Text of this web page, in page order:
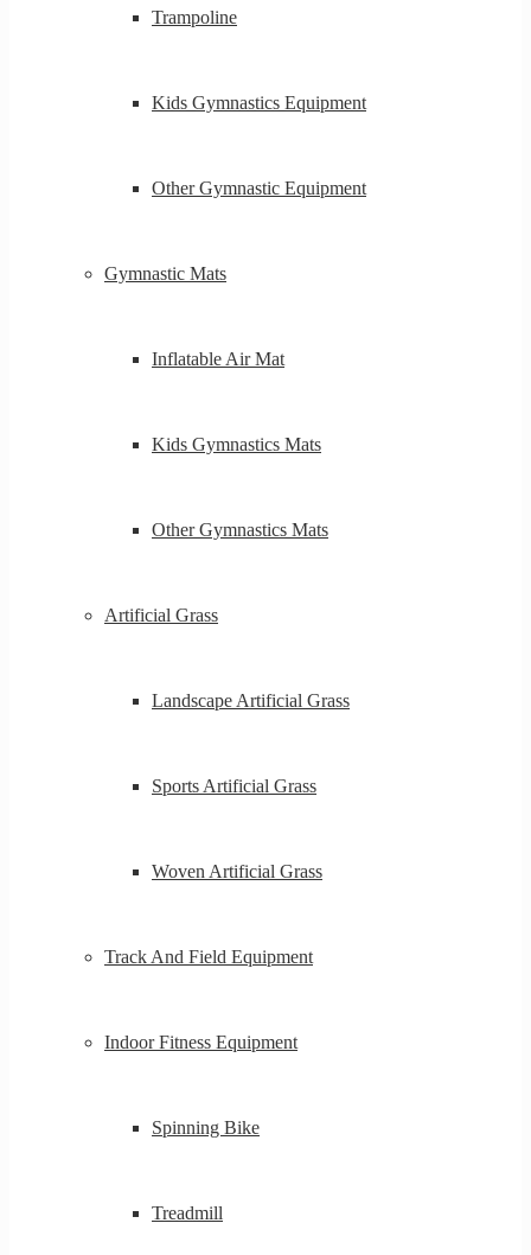
Trampoline
Kids Gymnastics Equipment
Other Gymnastic Equipment
Gymnastic Mats
Inflatable Air Mat
Kids Gymnastics Mats
Other Gymnastics Mats
Artificial Grass
Landscape Artificial Grass
Sports Artificial Grass
Woven Artificial Grass
Track And Field Equipment
Indoor Fitness Equipment
Spinning Bike
Treadmill